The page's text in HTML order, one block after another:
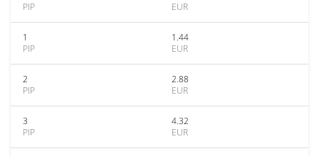
PIP
EUR
1
PIP
1.44
EUR
2
PIP
2.88
EUR
3
PIP
4.32
EUR